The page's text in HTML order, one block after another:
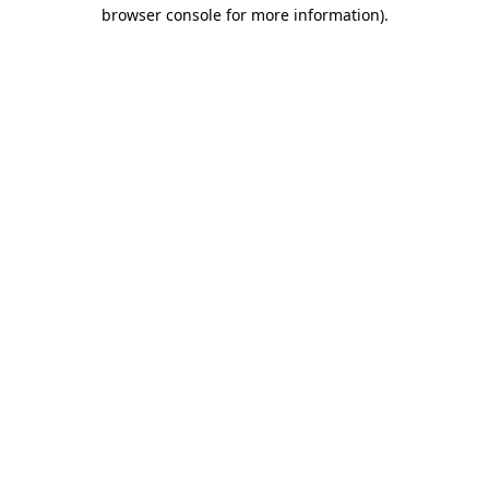
browser console for more information).